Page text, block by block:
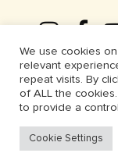
We use cookies
relevant
repeat visits. By
of ALL the
to provide a
Cookie Settings